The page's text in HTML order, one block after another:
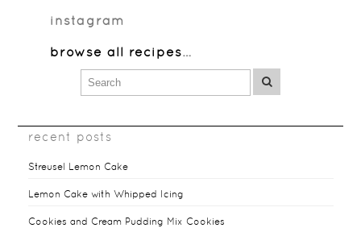
instagram
browse all recipes…
recent posts
Streusel Lemon Cake
Lemon Cake with Whipped Icing
Cookies and Cream Pudding Mix Cookies